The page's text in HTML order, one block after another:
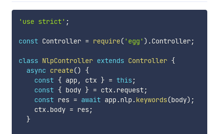
'use strict' ;
const Controller = require( 'egg' ) .Controller;
class NlpController extends Controller {
async create()
{
const { app, ctx } = this ;
const { body } = ctx.request;
const res = await app.nlp.keywords(body) ;
    ctx
.body = res;
}